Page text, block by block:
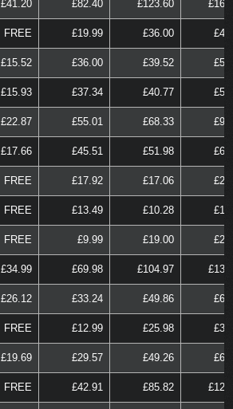
£41.20 £82.40 £123.60
FREE £19.99 £36.00
£15.52 £36.00 £39.52
£15.93 £37.34 £40.77
£22.87 £55.01 £68.33
£17.66 £45.51 £51.98
FREE £17.92 £17.06
FREE £13.49 £10.28
FREE £9.99 £19.00
£34.99 £69.98 £104.97
£26.12 £33.24 £49.86
FREE £12.99 £25.98
£19.69 £29.57 £49.26
FREE £42.91 £85.82